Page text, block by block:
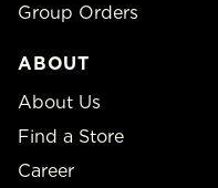
Group Orders
ABOUT
About Us
Find a Store
Career